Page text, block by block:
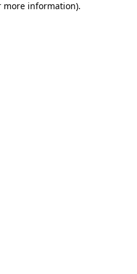
more information).